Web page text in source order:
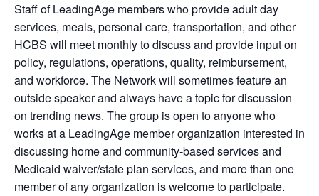
Staff of LeadingAge members who provide adult day
services, meals, personal care, transportation, and other
HCBS will meet monthly to discuss and provide input on
policy, regulations, operations, quality, reimbursement,
and workforce. The Network will sometimes feature an
outside speaker and always have a topic for discussion
on trending news. The group is open to anyone who
works at a LeadingAge member organization interested in
discussing home and community-based services and
Medicaid waiver/state plan services, and more than one
member of any organization is welcome to participate.